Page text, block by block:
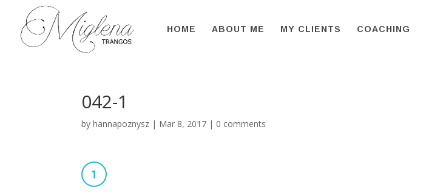
HOME ABOUT ME MY CLIENTS COACHING
042-1
byhannapoznysz | Mar 8, 2017 | 0 comments